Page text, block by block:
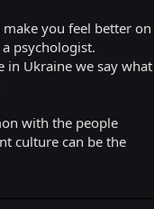
you feel better on
psychologist.
in Ukraine we say what
with the people
culture can be the